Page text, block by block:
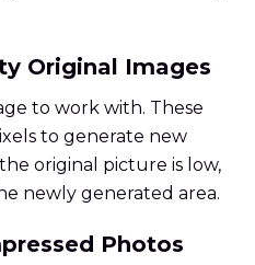
Original Images
to work with. These
to generate new
original picture is low,
newly generated area.
Photos